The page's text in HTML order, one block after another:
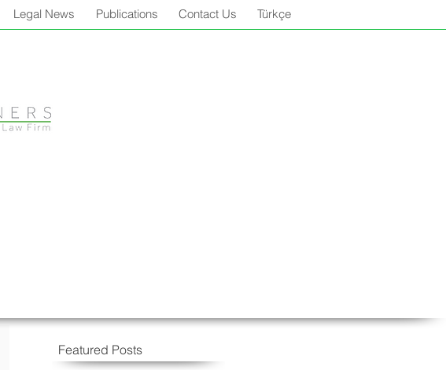
Legal News Publications Contact Us Türkçe
Featured Posts